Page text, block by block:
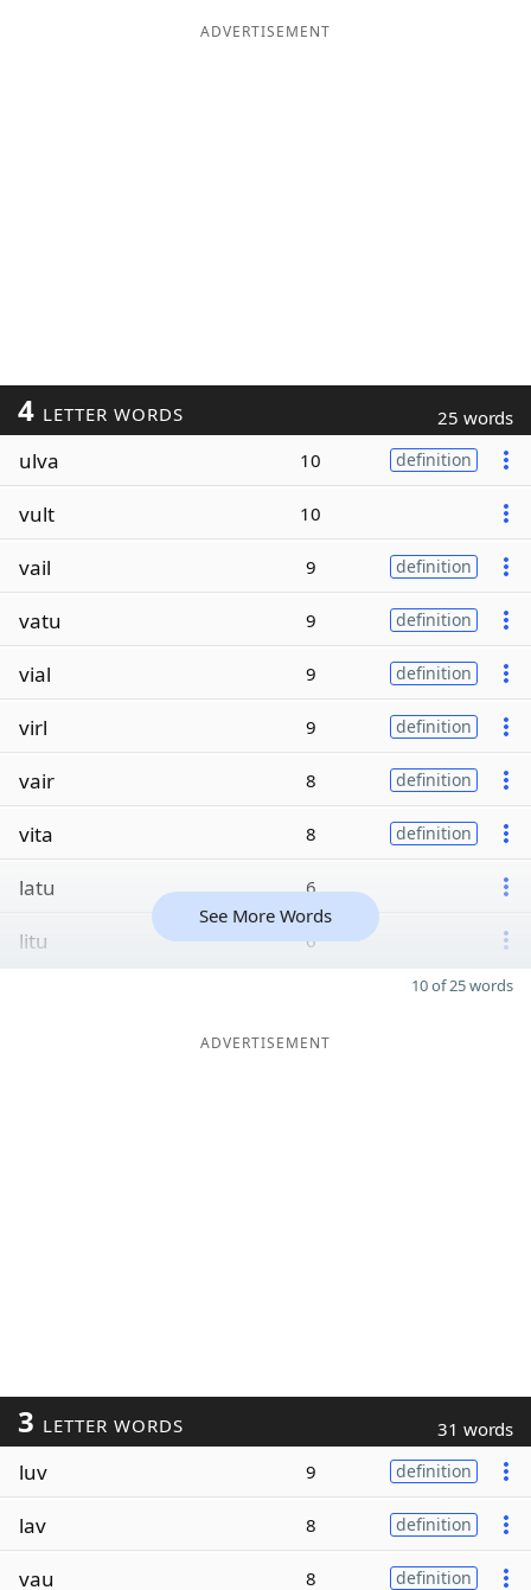
ADVERTISEMENT
4 LETTER WORDS 25 words
ulva 10 definition
vult 10
vail 9 definition
vatu 9 definition
vial 9 definition
virl 9 definition
vair 8 definition
vita 8 definition
latu 6
litu 6
See More Words
10 of 25 words
ADVERTISEMENT
3 LETTER WORDS 31 words
luv 9 definition
lav 8 definition
vau 8 definition